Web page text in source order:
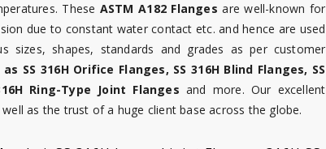
These ASTM A182 Flanges are well-known for
due to constant water contact etc. and hence are used
sizes, shapes, standards and grades as per customer
SS 316H Orifice Flanges, SS 316H Blind Flanges, SS
Ring-Type Joint Flanges and more. Our excellent
as the trust of a huge client base across the globe.